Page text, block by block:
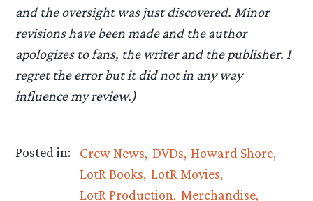
and the oversight was just discovered. Minor
revisions have been made and the author
apologizes to fans, the writer and the publisher. I
regret the error but it did not in any way
influence my review.)
Posted in: Crew News DVDs Howard Shore
LotR Books LotR Movies
LotR Production
Merchandise